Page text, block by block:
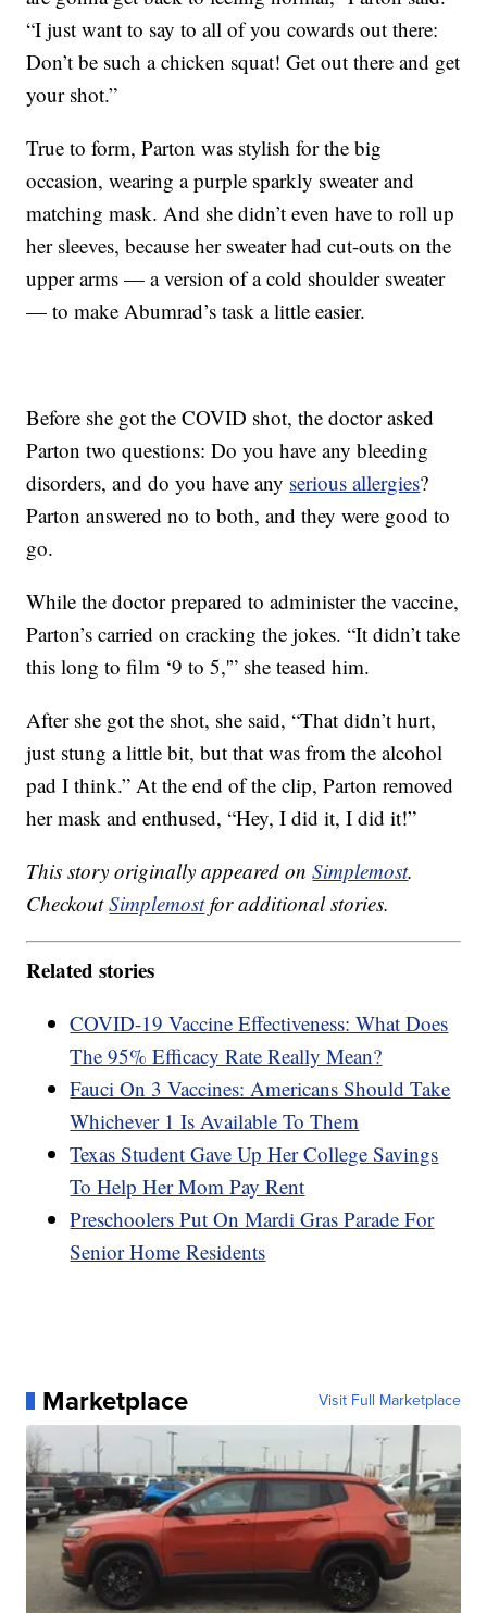
“I just want to say to all of you cowards out there:
Don’t be such a chicken squat! Get out there and get
your shot.”
True to form, Parton was stylish for the big
occasion, wearing a purple sparkly sweater and
matching mask. And she didn’t even have to roll up
her sleeves, because her sweater had cut-outs on the
upper arms — a version of a cold shoulder sweater
— to make Abumrad’s task a little easier.
Before she got the COVID shot, the doctor asked
Parton two questions: Do you have any bleeding
disorders, and do you have any serious allergies?
Parton answered no to both, and they were good to
go.
While the doctor prepared to administer the vaccine,
Parton’s carried on cracking the jokes. “It didn’t take
this long to film ‘9 to 5,'” she teased him.
After she got the shot, she said, “That didn’t hurt,
just stung a little bit, but that was from the alcohol
pad I think.” At the end of the clip, Parton removed
her mask and enthused, “Hey, I did it, I did it!”
This story originally appeared onSimplemost.
CheckoutSimplemostfor additional stories.
Related stories
COVID-19 Vaccine Effectiveness: What Does
The 95% Efficacy Rate Really Mean?
Fauci On 3 Vaccines: Americans Should Take
Whichever 1 Is Available To Them
Texas Student Gave Up Her College Savings
To Help Her Mom Pay Rent
Preschoolers Put On Mardi Gras Parade For
Senior Home Residents
Marketplace Visit Full Marketplace